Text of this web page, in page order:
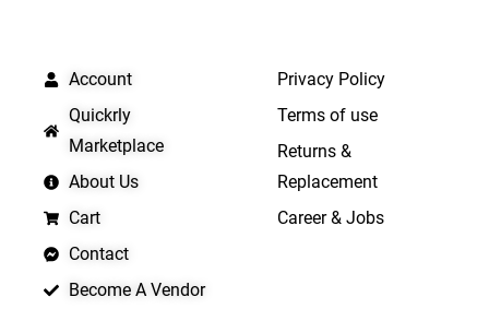
Account
Quickrly
Marketplace
About Us
Cart
Contact
Become A Vendor
Privacy Policy
Terms of use
Returns &
Replacement
Career & Jobs